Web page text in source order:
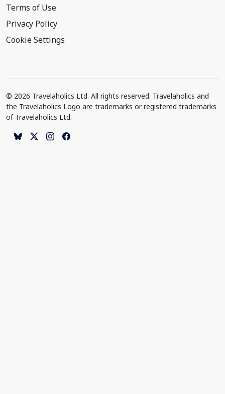
Terms of Use
Privacy Policy
Cookie Settings
© 2026 Travelaholics Ltd. All rights reserved. Travelaholics and
the Travelaholics Logo are trademarks or registered trademarks
of Travelaholics Ltd.